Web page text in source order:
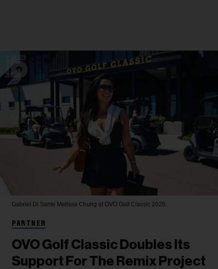
Gabriel Di Sante Melissa Chung at OVO Golf Classic 2026.
PARTNER
OVO Golf Classic Doubles Its
Support For The Remix Project